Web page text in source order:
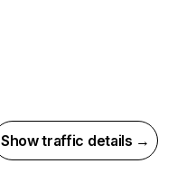
Show traffic details →